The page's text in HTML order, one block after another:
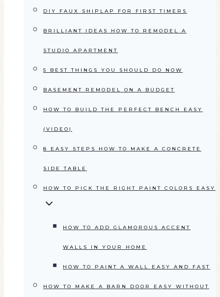
DIY FAUX SHIPLAP FOR FIRST TIMERS
BRILLIANT IDEAS HOW TO REMODEL A
STUDIO APARTMENT
5 BEST THINGS YOU SHOULD DO NOW
BASEMENT REMODEL ON A BUDGET
HOW TO BUILD THE PERFECT BENCH EASY
(VIDEO)
8 EASY STEPS HOW TO MAKE A CONCRETE
SIDE TABLE
HOW TO PICK THE RIGHT PAINT COLORS EASY
HOW TO ADD GLAMOROUS ACCENT
WALLS IN YOUR HOME
HOW TO PAINT A WALL EASY AND FAST
HOW TO MAKE A BARN DOOR EASY WITHOUT